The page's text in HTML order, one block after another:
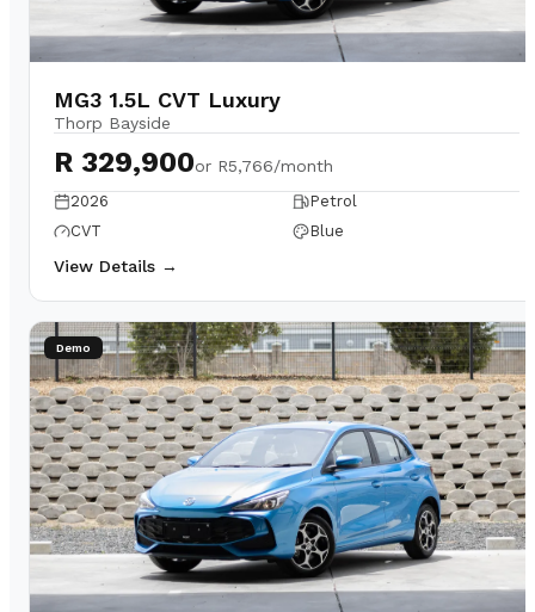
MG3 1.5L CVT Luxury
Thorp Bayside
R 329,900or R5,766/month
2026
Petrol
CVT
Blue
View Details →
Demo